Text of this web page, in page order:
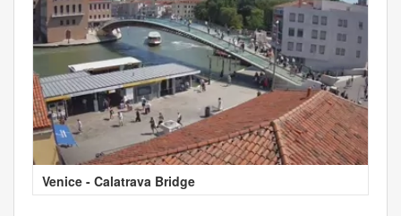
Venice - Calatrava Bridge